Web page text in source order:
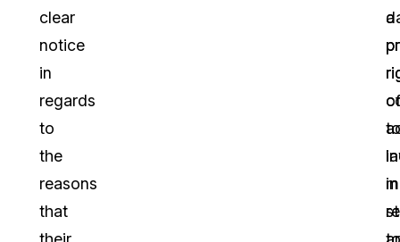
clear
notice
in
regards
to
the
reasons
that
a
of
in
to